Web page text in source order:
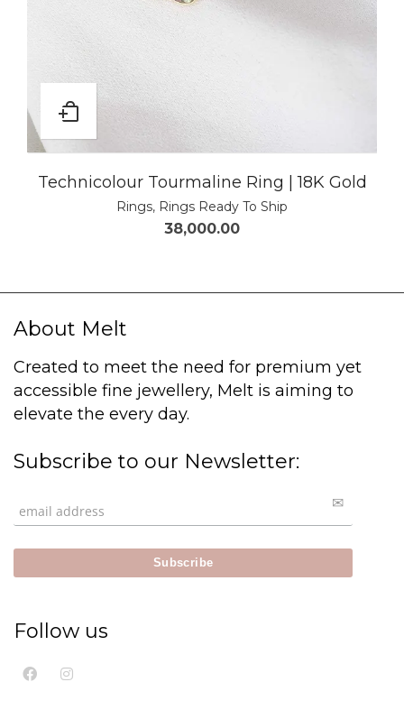
Technicolour Tourmaline Ring | 18K Gold
Rings, Rings Ready To Ship
38,000.00
About Melt
Created to meet the need for premium yet
accessible fine jewellery, Melt is aiming to
elevate the every day.
Subscribe to our Newsletter:
Follow us